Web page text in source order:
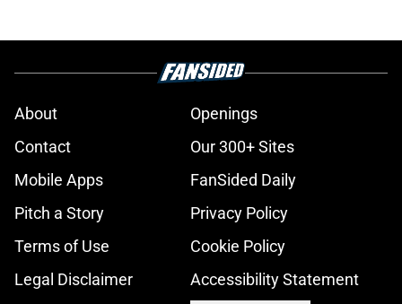
About
Openings
Contact
Our 300+ Sites
Mobile Apps
FanSided Daily
Pitch a Story
Privacy Policy
Terms of Use
Cookie Policy
Legal Disclaimer
Accessibility Statement